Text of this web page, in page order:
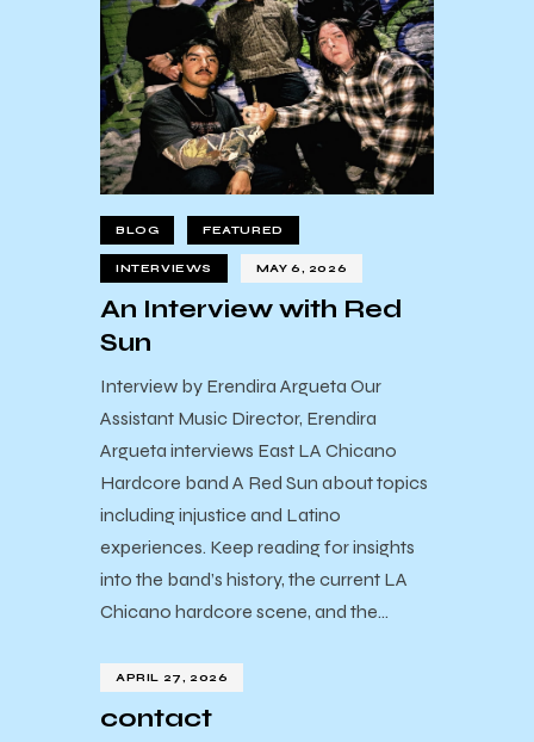
BLOG FEATURED
INTERVIEWS MAY 6, 2026
An Interview with Red
Sun
Interview by Erendira Argueta Our
Assistant Music Director, Erendira
Argueta interviews East LA Chicano
Hardcore band A Red Sun about topics
including injustice and Latino
experiences. Keep reading for insights
into the band’s history, the current LA
Chicano hardcore scene, and the…
APRIL 27, 2026
contact